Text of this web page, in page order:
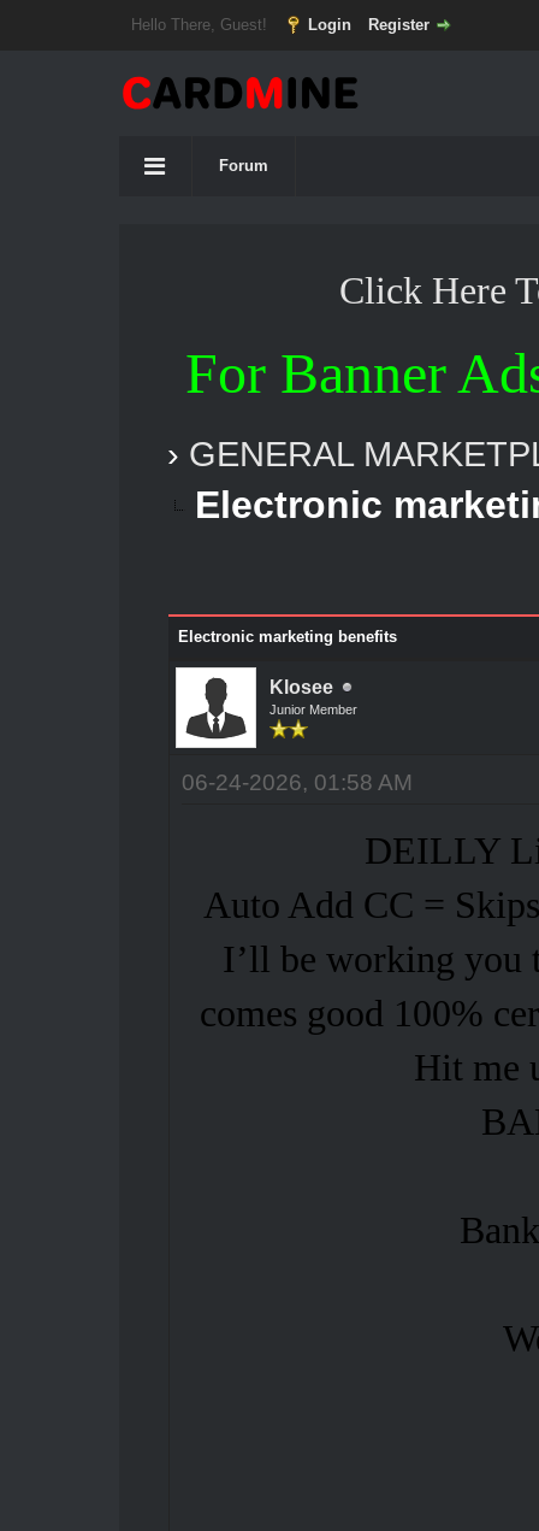
Hello There, Guest! Login Register
Forum
Click Here
For Banner
› GENERAL
Electronic
Electronic marketing benefits
Klosee
Junior Member
06-24-2026, 01:58 AM
DEILLY
Auto Add CC =
I’ll be working you
comes good 100%
Hit me